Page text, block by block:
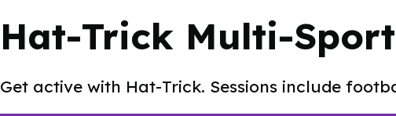
Hat-Trick Multi-
Get active with Hat-Trick. Sessions include